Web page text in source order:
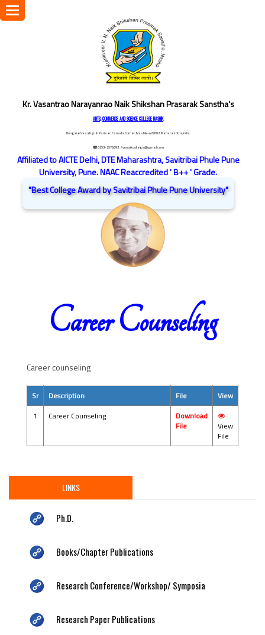
Kr. Vasantrao Narayanrao Naik Shikshan Prasarak Sanstha's
ARTS, COMMERCE AND SCIENCE COLLEGE NASHIK
Dongare Vasatigruh Parisar, Canada Corner, Nashik-422002, Maharashtra,India.
☎ 0253-2576692 / vnnaikcollege@gmail.com
Affiliated to AICTE Delhi, DTE Maharashtra, Savitribai Phule Pune
University, Pune. NAAC Reaccredited ' B++ ' Grade.
"Best College Award by Savitribai Phule Pune University"
Toggle
navigation
Career Counseling
Career counseling
Sr Description File
View
1
Career Counseling
Download
File
View
File
LINKS
Ph.D.
Books/Chapter Publications
Research Conference/Workshop/ Symposia
Research Paper Publications